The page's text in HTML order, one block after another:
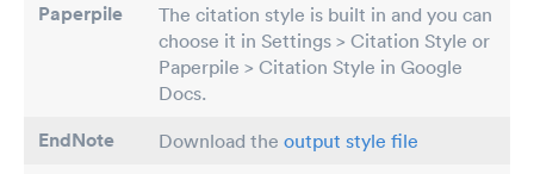
Paperpile
The citation style is built in and you can
choose it in Settings > Citation Style or
Paperpile > Citation Style in Google
Docs.
EndNote Download the output style file